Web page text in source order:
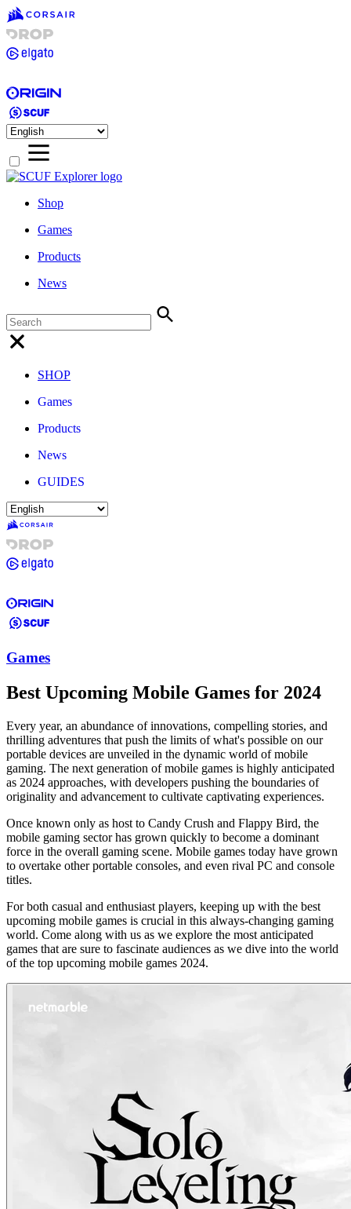
Shop
Games
Products
News
SHOP
Games
Products
News
GUIDES
Games
Best Upcoming Mobile Games for 2024
Every year, an abundance of innovations, compelling stories, and
thrilling adventures that push the limits of what's possible on our
portable devices are unveiled in the dynamic world of mobile
gaming. The next generation of mobile games is highly anticipated
as 2024 approaches, with developers pushing the boundaries of
originality and advancement to cultivate captivating experiences.
Once known only as host to Candy Crush and Flappy Bird, the
mobile gaming sector has grown quickly to become a dominant
force in the overall gaming scene. Mobile games today have grown
to overtake other portable consoles, and even rival PC and console
titles.
For both casual and enthusiast players, keeping up with the best
upcoming mobile games is crucial in this always-changing gaming
world. Come along with us as we explore the most anticipated
games that are sure to fascinate audiences as we dive into the world
of the top upcoming mobile games 2024.